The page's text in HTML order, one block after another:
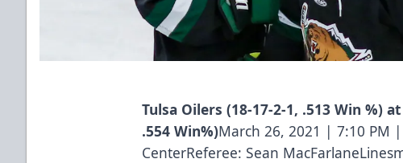
Tulsa Oilers (18-17-2-1, .513 Win %)
.554 Win%)March 26, 2021 | 7:10 PM
CenterReferee: Sean